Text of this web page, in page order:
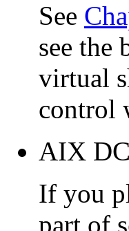
See
see the
virtual
control
AIX
If you
part of